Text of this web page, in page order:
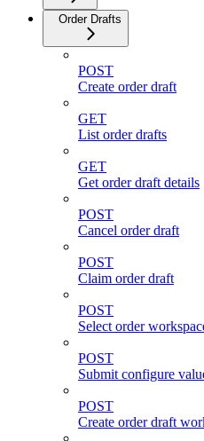
Order Drafts
POST
Create order draft
GET
List order drafts
GET
Get order draft details
POST
Cancel order draft
POST
Claim order draft
POST
Select order
POST
Submit configure
POST
Create order draft